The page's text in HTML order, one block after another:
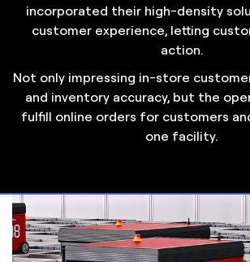
incorporated their high-density
customer experience, letting
action.
Not only impressing in-store
and inventory accuracy, but the
fulfill online orders for customers
one facility.